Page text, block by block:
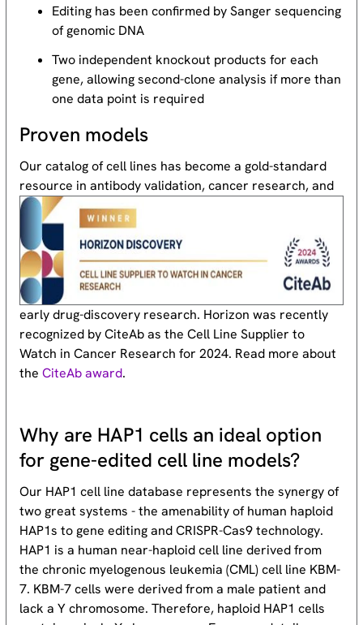
Editing has been confirmed by Sanger sequencing
of genomic DNA
Two independent knockout products for each
gene, allowing second-clone analysis if more than
one data point is required
Proven models
Our catalog of cell lines has become a gold-standard
resource in antibody validation, cancer research, and
early drug-discovery research. Horizon was recently
recognized by CiteAb as the Cell Line Supplier to
Watch in Cancer Research for 2024. Read more about
theCiteAb award.
Why are HAP1 cells an ideal option
for gene-edited cell line models?
Our HAP1 cell line database represents the synergy of
two great systems - the amenability of human haploid
HAP1s to gene editing and CRISPR-Cas9 technology.
HAP1 is a human near-haploid cell line derived from
the chronic myelogenous leukemia (CML) cell line KBM-
7. KBM-7 cells were derived from a male patient and
lack a Y chromosome. Therefore, haploid HAP1 cells